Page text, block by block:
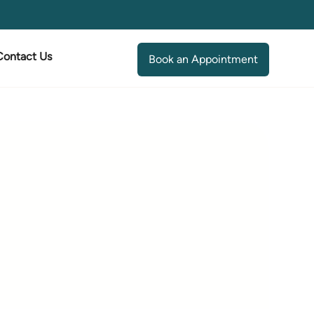
Us Book an Appointment